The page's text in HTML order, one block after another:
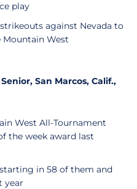
play
against Nevada to
Mountain West
San Marcos, Calif.,
West All-Tournament
the week award last
in 58 of them and
year